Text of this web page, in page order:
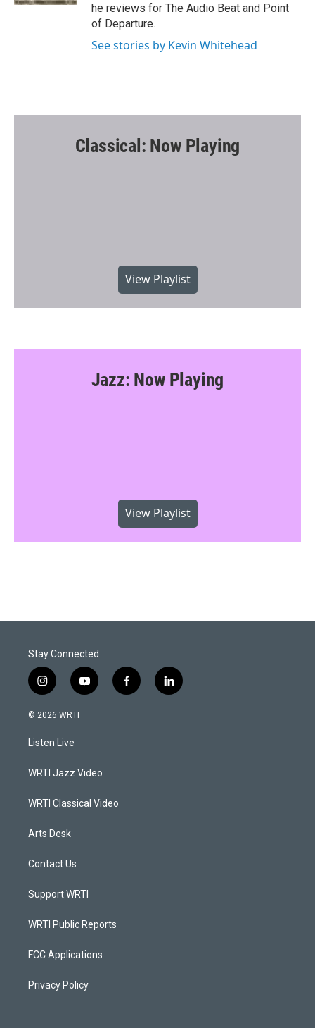
he reviews for The Audio Beat and Point
of Departure.
See stories by Kevin Whitehead
Classical: Now Playing
View Playlist
Jazz: Now Playing
View Playlist
Stay Connected
i
n
s
a
g
a
y
o
f
a
l
i
© 2026 WRTI
Listen Live
WRTI Jazz Video
WRTI Classical Video
Arts Desk
Contact Us
Support WRTI
WRTI Public Reports
FCC Applications
Privacy Policy